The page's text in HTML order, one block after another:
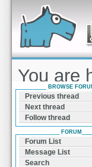
Forum can help you
find a solution with
Windows
You are
687 -
BROWSE
Previous thread
Next thread
Follow thread
FORUM
Forum List
Message List
Search